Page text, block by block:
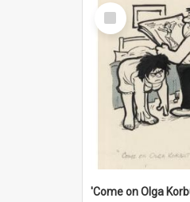
Select
Item